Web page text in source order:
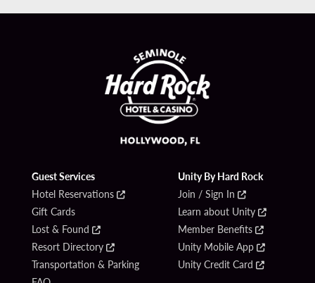
Guest Services
Hotel Reservations
Gift Cards
Lost & Found
Resort Directory
Transportation & Parking
Unity By Hard Rock
Join / Sign In
Learn about Unity
Member Benefits
Unity Mobile App
Unity Credit Card